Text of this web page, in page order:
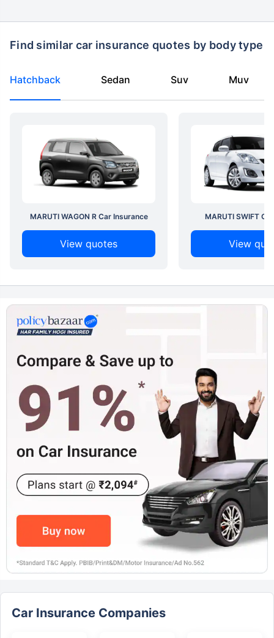
Find similar car insurance quotes by body type
Hatchback Sedan Suv Muv
MARUTI WAGON R Car Insurance
View quotes
MARUTI SWIFT
View
Car Insurance Companies